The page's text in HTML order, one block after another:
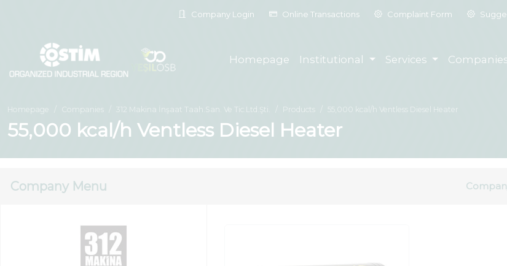
Company Login Online Transactions Complaint Form
Homepage Institutional Services
Homepage Companies 312 Makina İnşaat Taah.San. Ve Tic.Ltd.Şti. Products 55,000 kcal/h Ventless Diesel Heater
55,000 kcal/h Ventless Diesel Heater
Company Menu